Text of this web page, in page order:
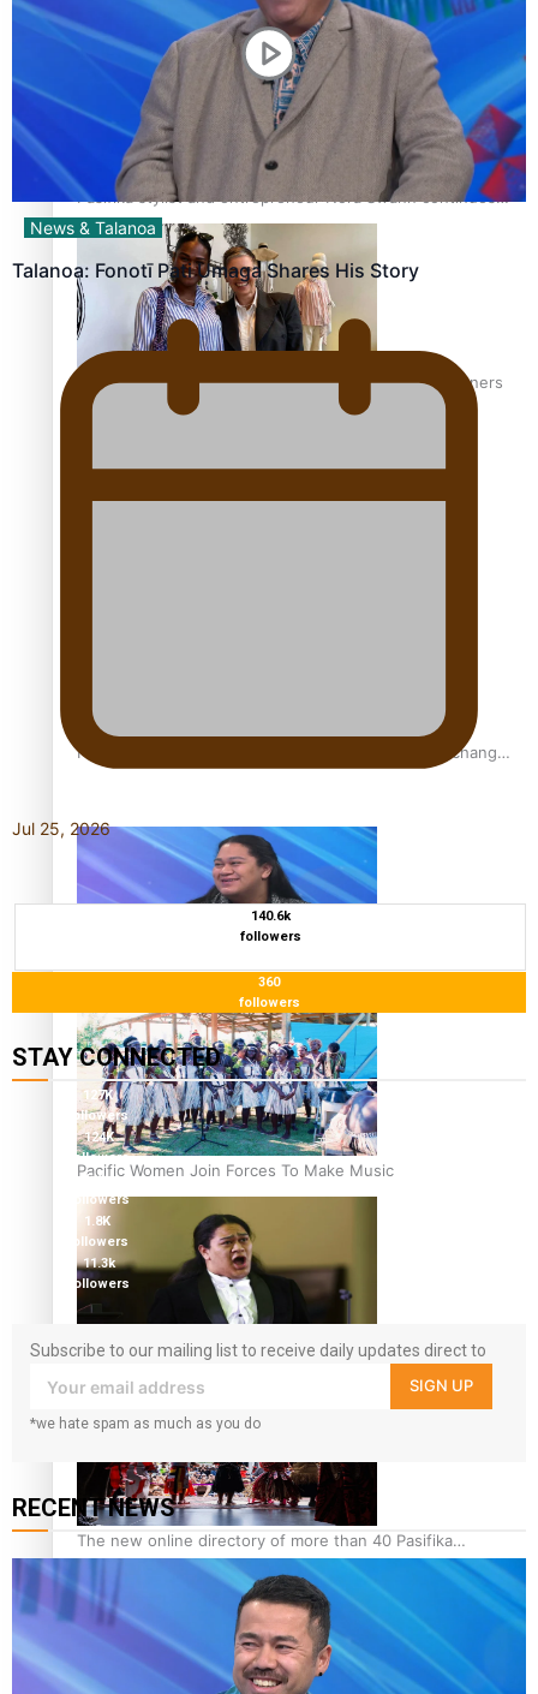
Air New Zealand’s new uniform embraces Pasifika and
Māori heritage
Pasifika stylist and entrepreneur Nora Swann continues
to take fashion forward
‘Wearing Fiji’ helps expand Horizons for young designers
Fashion Week designer happy he took the risk to change
Talanoa: Tongan countertenor Samuel Mataele
Pacific Women Join Forces To Make Music
Kiri Te Kanawa Song Quest winner announced
The new online directory of more than 40 Pasifika
News & Talanoa
Talanoa: Fonotī Pati Umaga Shares His Story
Jul 25, 2026
140.6k
followers
360
followers
STAY CONNECTED
127K
followers
124K
followers
5.9k
followers
1.8K
followers
11.3k
followers
Subscribe to our mailing list to receive daily updates direct to
your inbox!
SIGN UP
*we hate spam as much as you do
RECENT NEWS